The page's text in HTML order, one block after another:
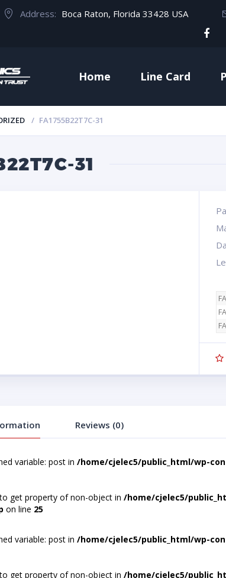
Address: Boca Raton, Florida 33428 USA
Home Line Card
FA1755B22T7C-31
31
Reviews (0)
variable: post in /home/cjelec5/public_html/wp-
get property of non-object in /home/cjelec5/
on line 25
variable: post in /home/cjelec5/public_html/wp-
get property of non-object in /home/cjelec5/